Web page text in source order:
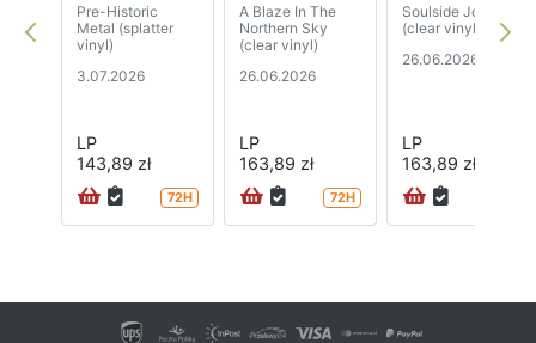
Pre-Historic
Metal (splatter
vinyl)
3.07.2026
LP
143,89 zł
72H
A Blaze In The
Northern Sky
(clear vinyl)
26.06.2026
LP
163,89 zł
72H
Soulside Journey
(clear vinyl)
26.06.2026
LP
163,89 zł